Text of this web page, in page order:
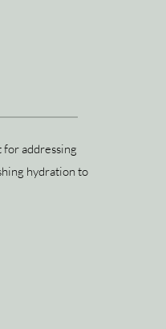
for addressing
hydration to